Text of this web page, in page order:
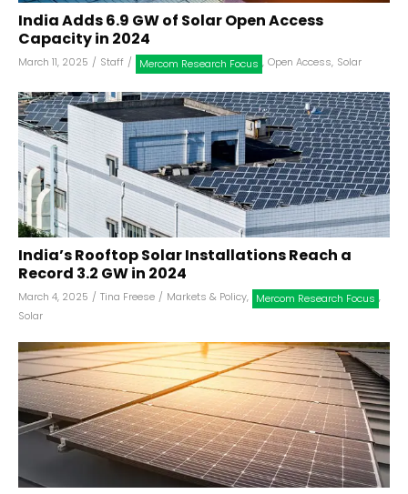
India Adds 6.9 GW of Solar Open Access
Capacity in 2024
March 11, 2025 / Staff / Mercom Research Focus , Open Access, Solar
India’s Rooftop Solar Installations Reach a
Record 3.2 GW in 2024
March 4, 2025 / Tina Freese / Markets & Policy, Mercom Research Focus ,
Solar